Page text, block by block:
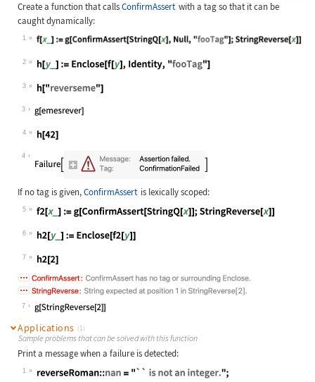
Create a function that callsConfirmAssert with a tag so that it can be
caught dynamically:
1
Wolfram Language code:
2
Wolfram Language code:
3
Wolfram Language code:
3
4
Wolfram Language code:
4
If no tag is given,ConfirmAssert is lexically scoped:
5
Wolfram Language code:
6
Wolfram Language code:
7
Wolfram Language code:h2[2]
7
Applications (1)
Sample problems that can be solved with this function
Print a message when a failure is detected:
1